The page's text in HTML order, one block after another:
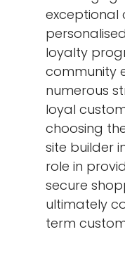
exceptional
loyalty
community
numerous
loyal
choosing
site builder
role in
secure
ultimately
term